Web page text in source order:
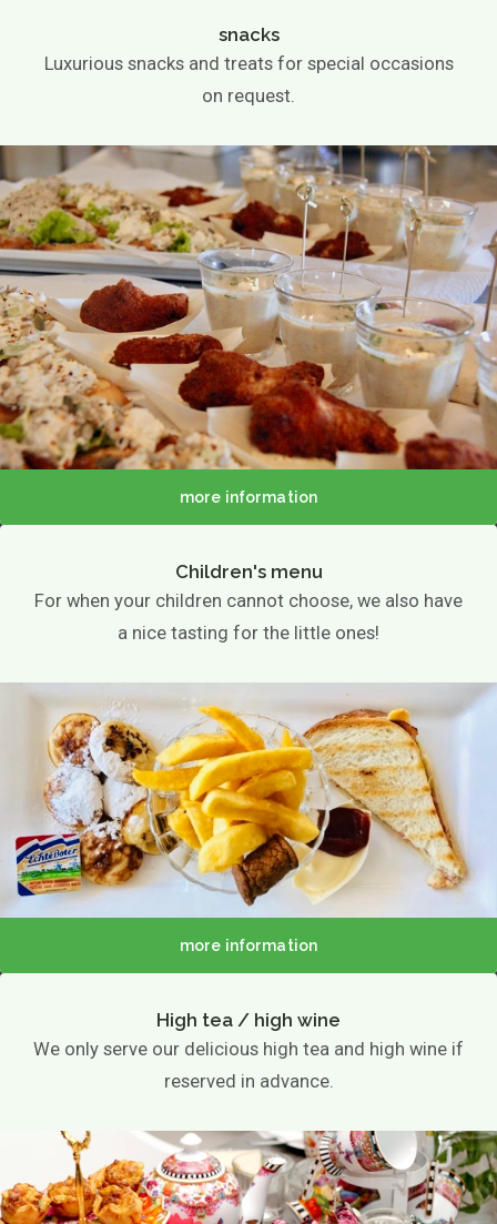
snacks
Luxurious snacks and treats for special occasions
on request.
more information
Children's menu
For when your children cannot choose, we also have
a nice tasting for the little ones!
more information
High tea / high wine
We only serve our delicious high tea and high wine if
reserved in advance.